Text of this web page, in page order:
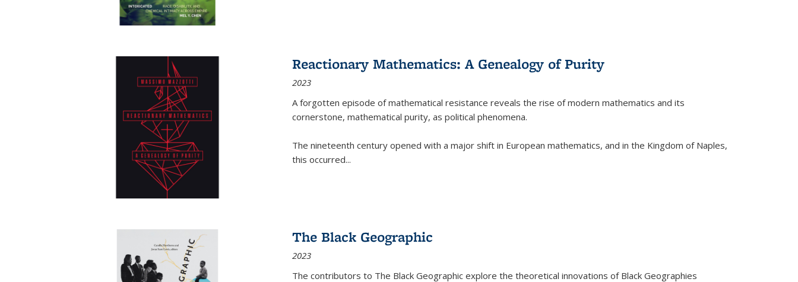
Reactionary Mathematics: A Genealogy of Purity
2023
A forgotten episode of mathematical resistance reveals the rise of modern mathematics and its
cornerstone, mathematical purity, as political phenomena.
The nineteenth century opened with a major shift in European mathematics, and in the Kingdom of Naples,
this occurred...
The Black Geographic
2023
The contributors to The Black Geographic explore the theoretical innovations of Black Geographies